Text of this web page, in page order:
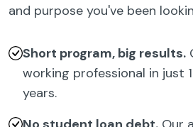
and purpose you've been
Short program, big results.
working professional in just
years.